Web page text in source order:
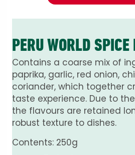
PERU WORLD SPICE
Contains a coarse mix of
paprika, garlic, red onion,
coriander, which together
taste experience. Due to
the flavours are retained
robust texture to dishes.
Contents: 250g